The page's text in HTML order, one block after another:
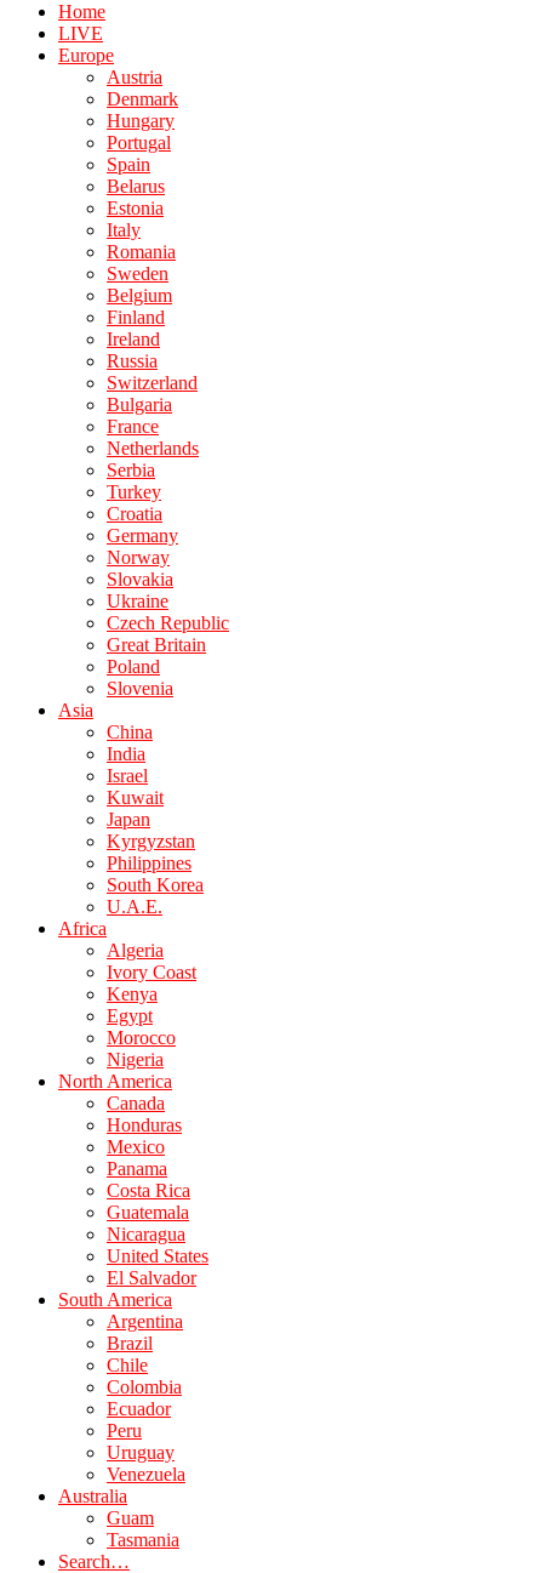
Home
LIVE
Europe
Austria
Denmark
Hungary
Portugal
Spain
Belarus
Estonia
Italy
Romania
Sweden
Belgium
Finland
Ireland
Russia
Switzerland
Bulgaria
France
Netherlands
Serbia
Turkey
Croatia
Germany
Norway
Slovakia
Ukraine
Czech Republic
Great Britain
Poland
Slovenia
Asia
China
India
Israel
Kuwait
Japan
Kyrgyzstan
Philippines
South Korea
U.A.E.
Africa
Algeria
Ivory Coast
Kenya
Egypt
Morocco
Nigeria
North America
Canada
Honduras
Mexico
Panama
Costa Rica
Guatemala
Nicaragua
United States
El Salvador
South America
Argentina
Brazil
Chile
Colombia
Ecuador
Peru
Uruguay
Venezuela
Australia
Guam
Tasmania
Search…